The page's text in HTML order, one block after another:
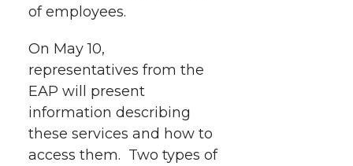
k n
of employees.
On May 10,
representatives from the
EAP will present
information describing
these services and how to
access them. Two types of